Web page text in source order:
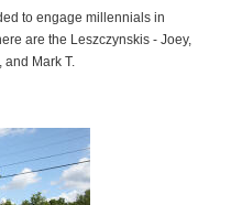
to engage millennials in
are the Leszczynskis - Joey,
and Mark T.